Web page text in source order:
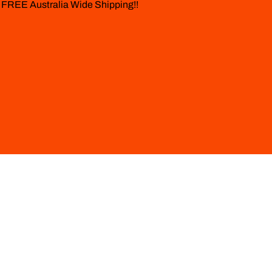
Australia Wide Shipping!!